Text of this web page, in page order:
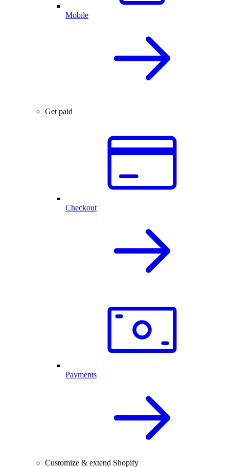
Mobile
Get paid
Checkout
Payments
Customize & extend Shopify